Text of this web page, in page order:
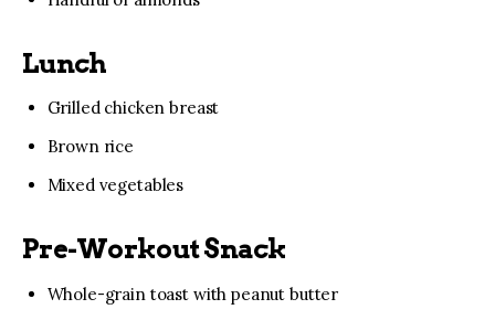
Lunch
Grilled chicken breast
Brown rice
Mixed vegetables
Pre-Workout Snack
Whole-grain toast with peanut butter